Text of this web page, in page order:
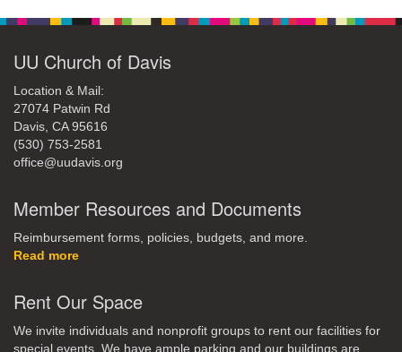
UU Church of Davis
Location & Mail:
27074 Patwin Rd
Davis, CA 95616
(530) 753-2581
office@uudavis.org
Member Resources and Documents
Reimbursement forms, policies, budgets, and more.
Read more
Rent Our Space
We invite individuals and nonprofit groups to rent our facilities for
special events. We have ample parking and our buildings are